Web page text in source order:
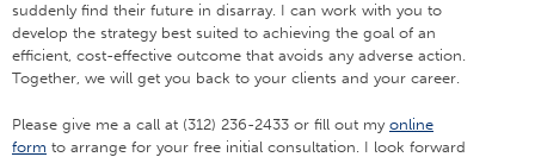
suddenly find their future in disarray. I can work with you to
develop the strategy best suited to achieving the goal of an
efficient, cost-effective outcome that avoids any adverse action.
Together, we will get you back to your clients and your career.
Please give me a call at (312) 236-2433 or fill out my online
form to arrange for your free initial consultation. I look forward